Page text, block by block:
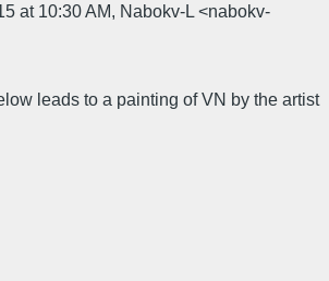
at 10:30 AM, Nabokv-L <nabokv-
leads to a painting of VN by the artist